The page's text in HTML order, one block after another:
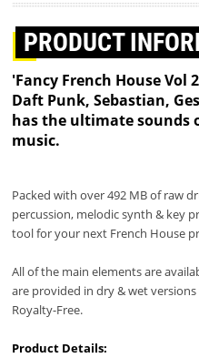
PRODUCT
'Fancy French House
Daft Punk, Sebastian,
has the ultimate sounds
music.
Packed with over 492 MB of raw
percussion, melodic synth & key
tool for your next French House
All of the main elements are
are provided in dry & wet
Royalty-Free.
Product Details: